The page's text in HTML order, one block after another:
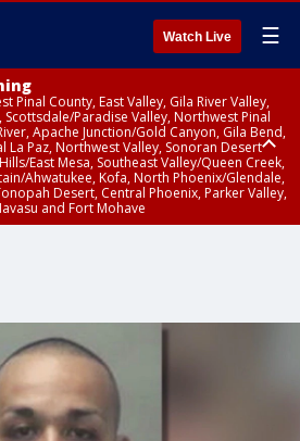
Watch Live ☰
Pinal County, East Valley, Gila River Valley,
Scottsdale/Paradise Valley, Northwest Pinal
Apache Junction/Gold Canyon, Gila Bend,
La Paz, Northwest Valley, Sonoran Desert
East Mesa, Southeast Valley/Queen Creek,
Ahwatukee, Kofa, North Phoenix/Glendale,
Desert, Central Phoenix, Parker Valley,
and Fort Mohave